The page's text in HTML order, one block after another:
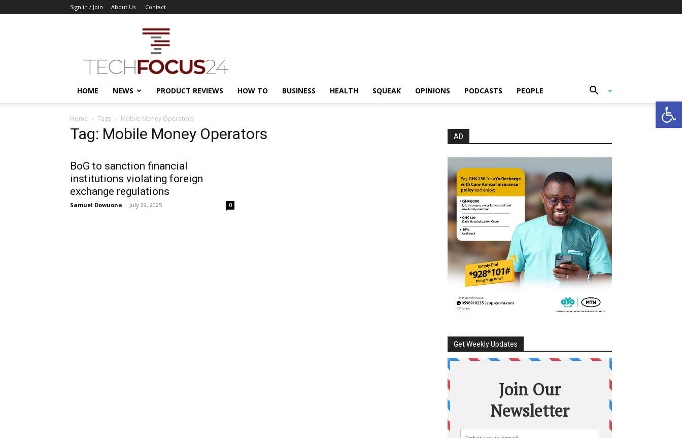
Sign in / Join About Us Contact
TechFocus24
HOME NEWS PRODUCT REVIEWS HOW TO BUSINESS HEALTH SQUEAK OPINIONS PODCASTS PEOPLE
Home Tags Mobile Money Operators
Tag: Mobile Money Operators
BoG to sanction financial
institutions violating foreign
exchange regulations
Samuel Dowuona - July 29, 2025 0
AD
Get Weekly Updates